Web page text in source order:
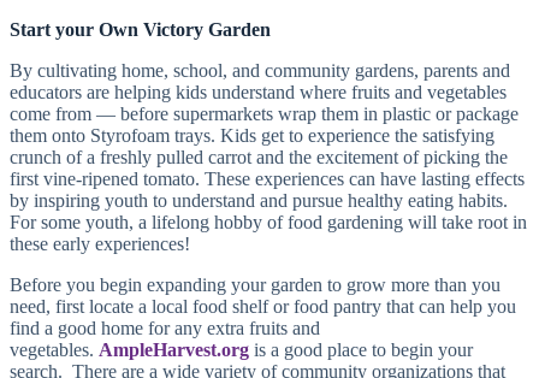
Start your Own Victory Garden
By cultivating home, school, and community gardens, parents and
educators are helping kids understand where fruits and vegetables
come from — before supermarkets wrap them in plastic or package
them onto Styrofoam trays. Kids get to experience the satisfying
crunch of a freshly pulled carrot and the excitement of picking the
first vine-ripened tomato. These experiences can have lasting effects
by inspiring youth to understand and pursue healthy eating habits.
For some youth, a lifelong hobby of food gardening will take root in
these early experiences!
Before you begin expanding your garden to grow more than you
need, first locate a local food shelf or food pantry that can help you
find a good home for any extra fruits and
vegetables. AmpleHarvest.org is a good place to begin your
search. There are a wide variety of community organizations that